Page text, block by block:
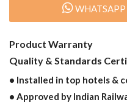
WHATSAPP
Product Warranty
Quality & Standards
• Installed in top hotels &
• Approved by Indian